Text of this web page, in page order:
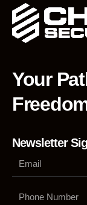
Your
Newsletter
Number